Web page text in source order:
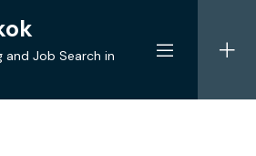
and Job Search in